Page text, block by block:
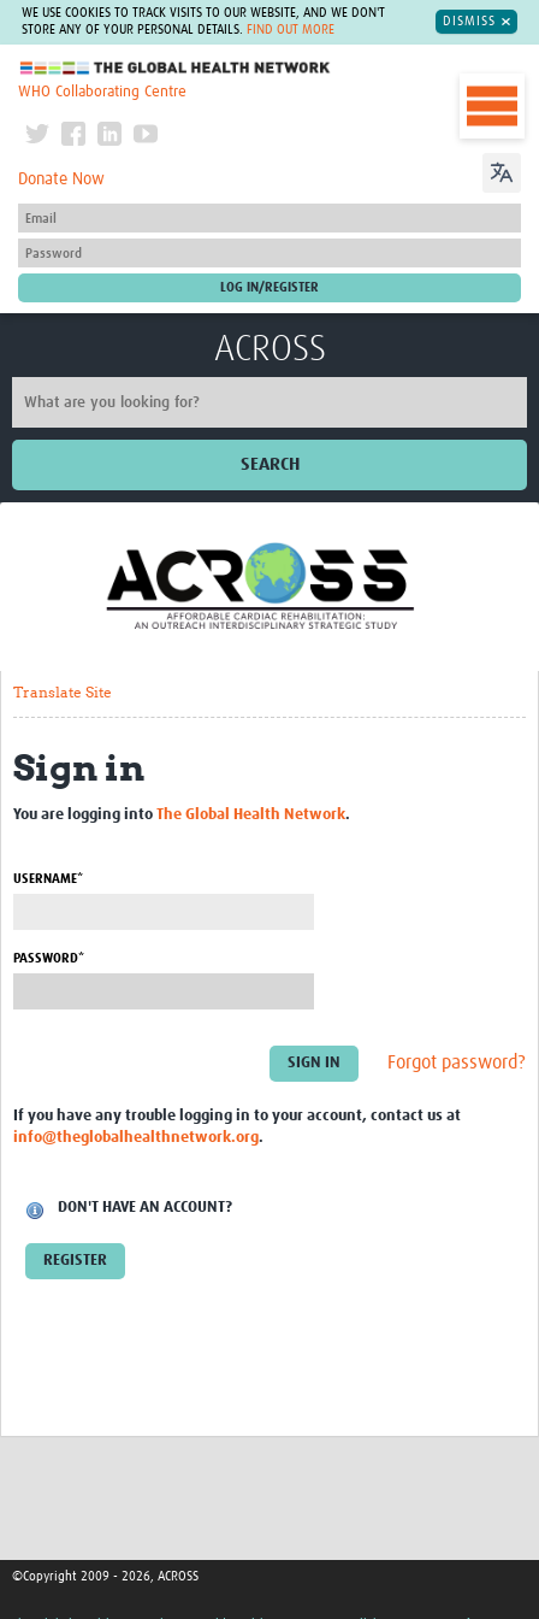
WE USE COOKIES TO TRACK VISITS TO OUR WEBSITE, AND WE DON'T
STORE ANY OF YOUR PERSONAL DETAILS.
FIND OUT MORE
DISMISS
The Global Health Network
WHO Collaborating Centre
Donate Now
ACROSS
SEARCH
Translate Site
Partner Locations
Staff Profiles
Our Approach
Past Events
Our Evidence
Global ACROSS PhD Studentships
About Us
Impact
Translate Site
Sign in
You are logging into The Global Health Network.
USERNAME*
PASSWORD*
Forgot password?
If you have any trouble logging in to your account, contact us at
info@theglobalhealthnetwork.org.
DON'T HAVE AN ACCOUNT?
REGISTER
©Copyright 2009 - 2026, ACROSS